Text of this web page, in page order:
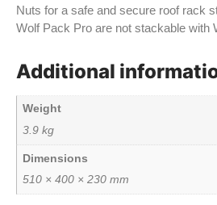
Nuts for a safe and secure roof rack
Wolf Pack Pro are not stackable with
Additional
Weight
3.9 kg
Dimensions
510 × 400 × 230 mm